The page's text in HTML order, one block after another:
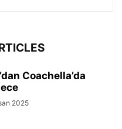
Coachella’da
2025